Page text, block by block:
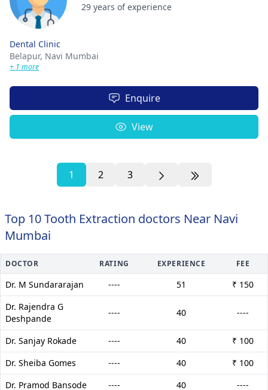
29 years of experience
Dental Clinic
Belapur, Navi Mumbai
+ 1 more
Enquire
View
1 2 3
Top 10 Tooth Extraction doctors Near Navi
Mumbai
DOCTOR RATING EXPERIENCE FEE
Dr. M Sundararajan ---- 51
₹ 150
Dr. Rajendra G
Deshpande
---- 40 ----
Dr. Sanjay Rokade ---- 40
₹ 100
Dr. Sheiba Gomes
---- 40
₹ 100
Dr. Pramod Bansode
---- 40 ----